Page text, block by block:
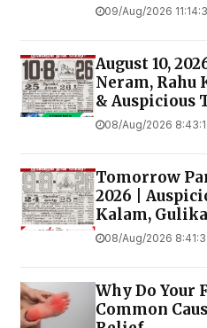
09/Aug/2026
August 10,
Neram, Rahu
& Auspicious
08/Aug/2026
Tomorrow
2026 |
Kalam,
08/Aug/2026
Why Do Your
Common